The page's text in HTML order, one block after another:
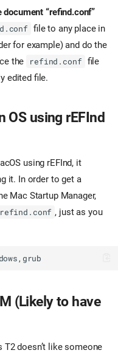
document “refind.conf”
file to any place in
for example) and do the
the
refind.conf
file
edited file.
OS using rEFInd
using rEFInd, it
it. In order to get a
Mac Startup Manager,
refind.conf , just as you
(Likely to have
doesn’t like someone